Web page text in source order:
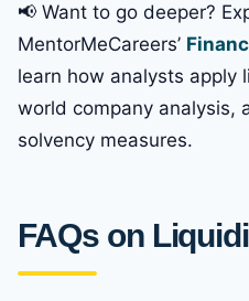
📢 Want to go deeper?
MentorMeCareers’
learn how analysts apply
world company analysis,
solvency measures.
FAQs on